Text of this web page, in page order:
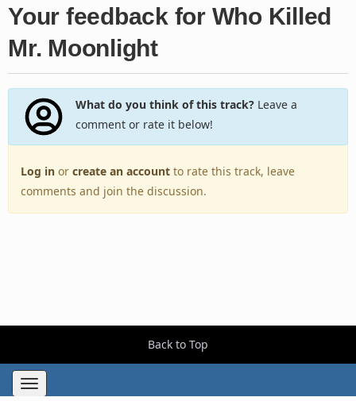
Your feedback for Who Killed
Mr. Moonlight
What do you think of this track?Leave a
comment or rate it below!
Log in or create an account to rate this track, leave
comments and join the discussion.
Back to Top
Toggle